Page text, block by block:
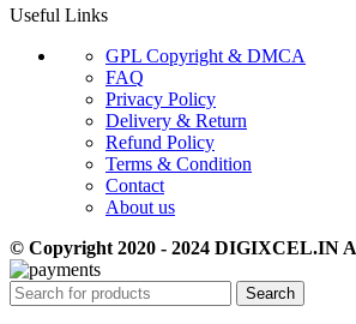
Useful Links
GPL Copyright & DMCA
FAQ
Privacy Policy
Delivery & Return
Refund Policy
Terms & Condition
Contact
About us
© Copyright 2020 - 2024 DIGIXCEL.IN
Search